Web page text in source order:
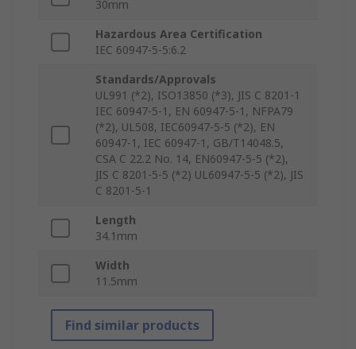
30mm
Hazardous Area Certification
IEC 60947-5-5:6.2
Standards/Approvals
UL991 (*2), ISO13850 (*3), JIS C 8201-1
IEC 60947-5-1, EN 60947-5-1, NFPA79
(*2), UL508, IEC60947-5-5 (*2), EN
60947-1, IEC 60947-1, GB/T14048.5,
CSA C 22.2 No. 14, EN60947-5-5 (*2),
JIS C 8201-5-5 (*2) UL60947-5-5 (*2), JIS
C 8201-5-1
Length
34.1mm
Width
11.5mm
Find similar products